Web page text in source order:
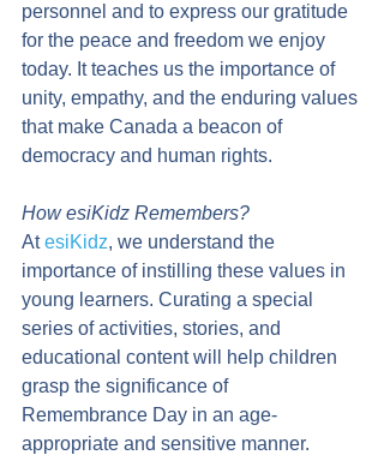
personnel and to express our gratitude
for the peace and freedom we enjoy
today. It teaches us the importance of
unity, empathy, and the enduring values
that make Canada a beacon of
democracy and human rights.
How esiKidz Remembers?
At esiKidz, we understand the
importance of instilling these values in
young learners. Curating a special
series of activities, stories, and
educational content will help children
grasp the significance of
Remembrance Day in an age-
appropriate and sensitive manner.